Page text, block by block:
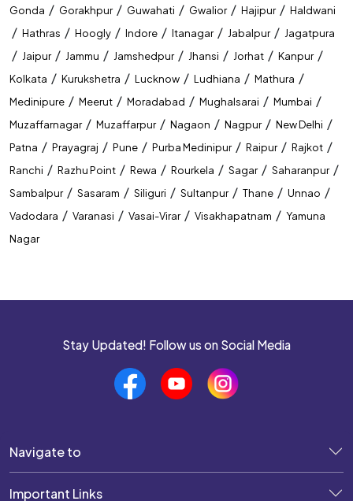
Gonda / Gorakhpur / Guwahati / Gwalior / Hajipur / Haldwani
/ Hathras / Hoogly / Indore / Itanagar / Jabalpur / Jagatpura
/ Jaipur / Jammu / Jamshedpur / Jhansi / Jorhat / Kanpur /
Kolkata / Kurukshetra / Lucknow / Ludhiana / Mathura /
Medinipure / Meerut / Moradabad / Mughalsarai / Mumbai /
Muzaffarnagar / Muzaffarpur / Nagaon / Nagpur / New Delhi /
Patna / Prayagraj / Pune / Purba Medinipur / Raipur / Rajkot /
Ranchi / Razhu Point / Rewa / Rourkela / Sagar / Saharanpur /
Sambalpur / Sasaram / Siliguri / Sultanpur / Thane / Unnao /
Vadodara / Varanasi / Vasai-Virar / Visakhapatnam / Yamuna
Nagar
Stay Updated! Follow us on Social Media
Navigate to
Important Links